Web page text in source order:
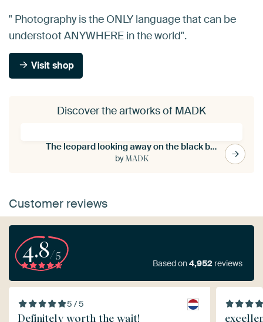
" Photography is the ONLY language that can be
understoot ANYWHERE in the world".
Visit shop
Discover the artworks of MADK
The leopard looking away on the black background
byMADK
Customer reviews
4.8/5
Based on4,952 reviews
5 / 5
Definitely worth the wait!